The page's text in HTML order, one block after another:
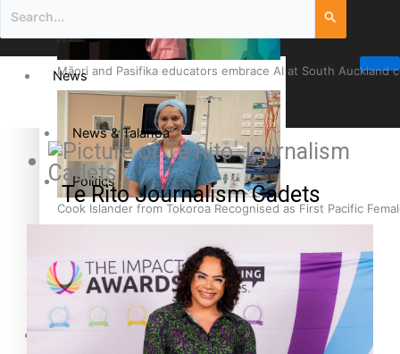
Māori and Pasifika educators embrace AI at South Auckland
Cook Islander from Tokoroa Recognised as First Pacific
The Fijian paving the way in the electricity industry
News
News & Talanoa
Politics
Business
Science & Technology
Te Rito Journalism Cadets